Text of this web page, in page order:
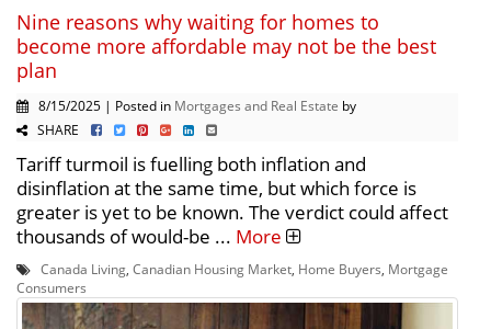
Nine reasons why waiting for homes to
become more affordable may not be the best
plan
8/15/2025 | Posted in Mortgages and Real Estate by
SHARE
Tariff turmoil is fuelling both inflation and
disinflation at the same time, but which force is
greater is yet to be known. The verdict could affect
thousands of would-be ... More
Canada Living Canadian Housing Market Home Buyers Mortgage
Consumers